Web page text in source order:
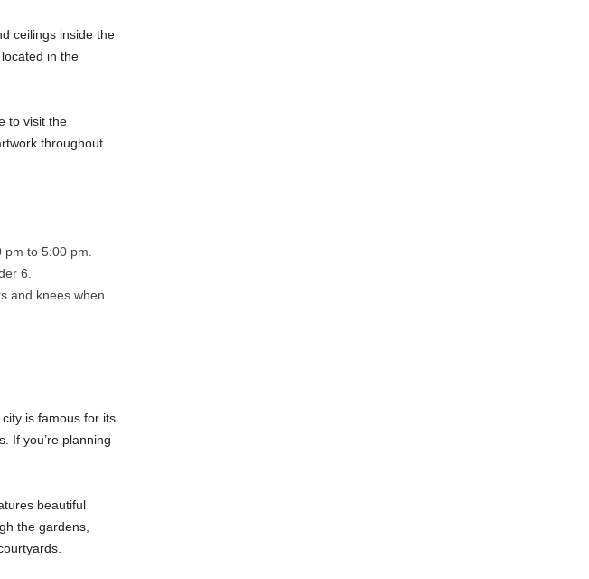
ceilings inside the
in the
to visit the
throughout
to 5:00 pm.
6.
and knees when
is famous for its
If you’re planning
beautiful
the gardens,